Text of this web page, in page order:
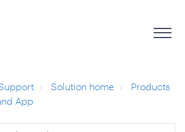
Solution home
Products
App